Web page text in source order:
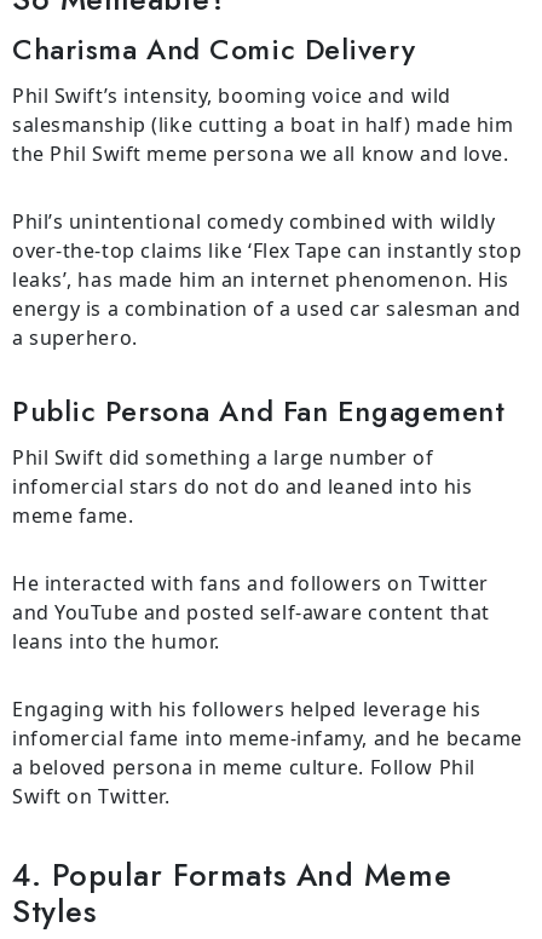
Charisma And Comic Delivery
Phil Swift’s intensity, booming voice and wild
salesmanship (like cutting a boat in half) made him
the Phil Swift meme persona we all know and love.
Phil’s unintentional comedy combined with wildly
over-the-top claims like ‘Flex Tape can instantly stop
leaks’, has made him an internet phenomenon. His
energy is a combination of a used car salesman and
a superhero.
Public Persona And Fan Engagement
Phil Swift did something a large number of
infomercial stars do not do and leaned into his
meme fame.
He interacted with fans and followers on Twitter
and YouTube and posted self-aware content that
leans into the humor.
Engaging with his followers helped leverage his
infomercial fame into meme-infamy, and he became
a beloved persona in meme culture. Follow Phil
Swift on Twitter.
4. Popular Formats And Meme
Styles